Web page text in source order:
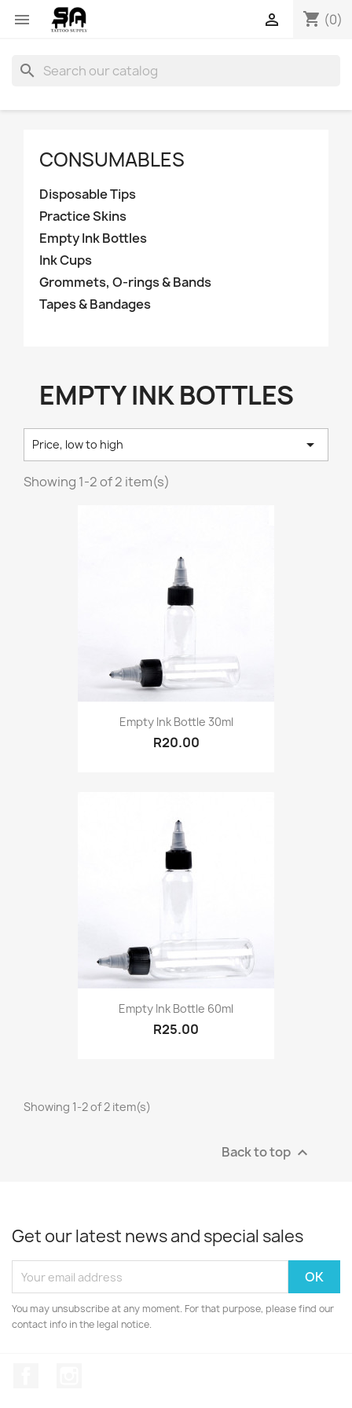
 shopping_cart (0)

search
CONSUMABLES
Disposable Tips
Practice Skins
Empty Ink Bottles
Ink Cups
Grommets, O-rings & Bands
Tapes & Bandages
EMPTY INK BOTTLES
Price, low to high 
Showing 1-2 of 2 item(s)
Empty Ink Bottle 30ml
R20.00
Empty Ink Bottle 60ml
R25.00
Showing 1-2 of 2 item(s)
Back to top 
Get our latest news and special sales
You may unsubscribe at any moment. For that purpose, please find our
contact info in the legal notice.